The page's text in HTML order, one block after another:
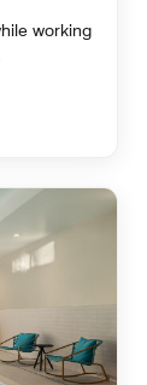
working